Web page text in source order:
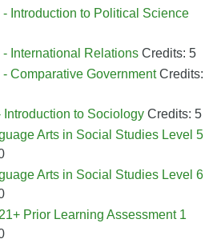
- Introduction to Political Science
- International Relations Credits: 5
- Comparative GovernmentCredits:
Introduction to Sociology Credits: 5
Arts in Social Studies Level 5
Arts in Social Studies Level 6
Prior Learning Assessment 1